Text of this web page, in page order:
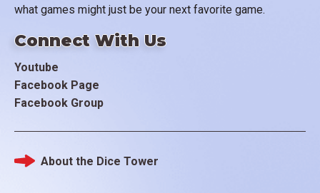
what games might just be your next favorite game.
Connect With Us
Youtube
Facebook Page
Facebook Group
Footer
About the Dice Tower